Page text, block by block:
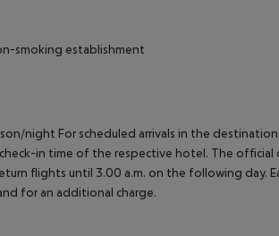
smoking establishment
night For scheduled arrivals in the
in time of the respective hotel. The
flights until 3.00 a.m. on the following day.
for an additional charge.